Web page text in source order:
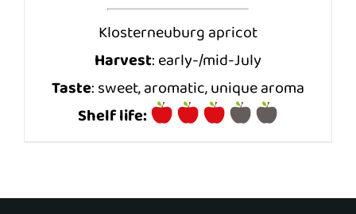
Klosterneuburg apricot
Harvest: early-/mid-July
Taste: sweet, aromatic, unique aroma
Shelf life: